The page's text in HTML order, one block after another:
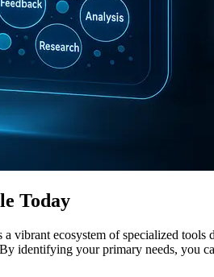
Today
ecosystem of specialized
identifying your primary needs, you